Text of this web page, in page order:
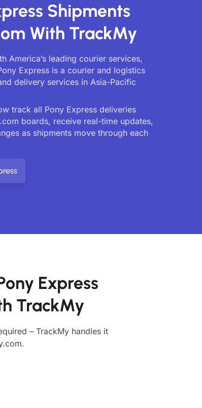
Shipments
With TrackMy
America’s leading courier services,
Express is a courier and logistics
delivery services in Asia-Pacific
track all Pony Express deliveries
boards, receive real-time updates,
as shipments move through each
Express
TrackMy
– TrackMy handles it